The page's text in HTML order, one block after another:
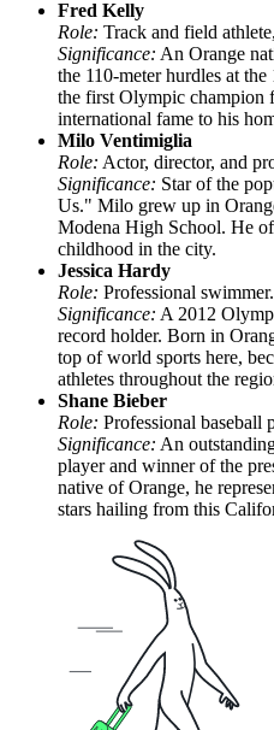
Fred Kelly
Role: Track and field
Significance: An Orange
the 110-meter hurdles at
the first Olympic champion
international fame to his
Milo Ventimiglia
Role: Actor, director, and
Significance: Star of the
Us." Milo grew up in
Modena High School. He
childhood in the city.
Jessica Hardy
Role: Professional swimmer.
Significance: A 2012
record holder. Born in
top of world sports here,
athletes throughout the
Shane Bieber
Role: Professional baseball
Significance: An
player and winner of the
native of Orange, he
stars hailing from this